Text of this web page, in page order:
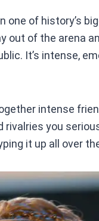
one of history’s
out of the arena
It’s intense,
intense
you
it up all over